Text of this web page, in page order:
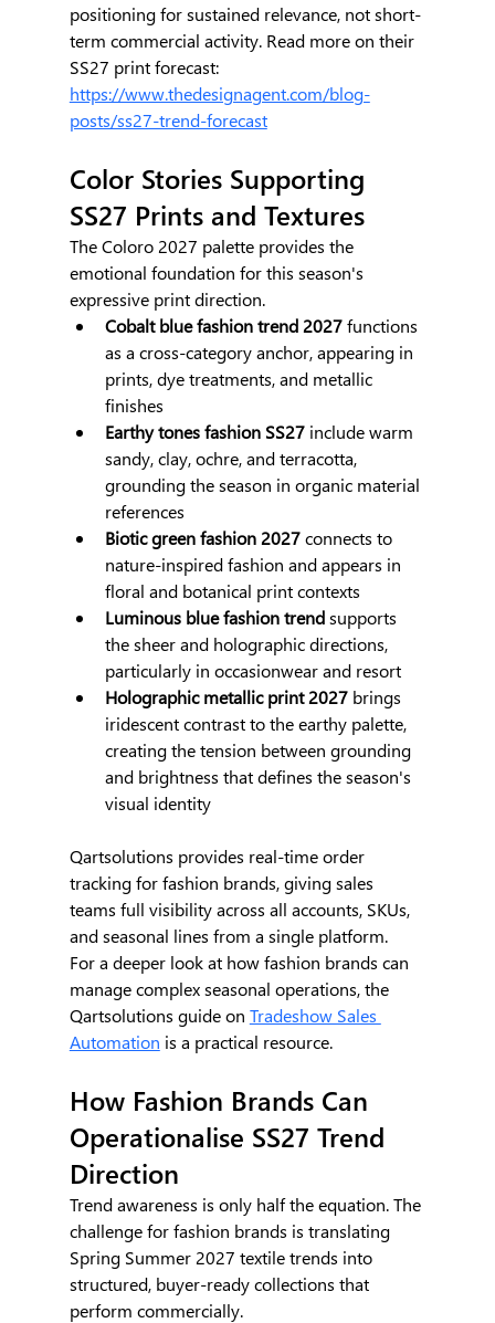
positioning for sustained relevance, not short-
term commercial activity. Read more on their
SS27 print forecast:
https://www.thedesignagent.com/blog-
posts/ss27-trend-forecast
Color Stories Supporting
SS27 Prints and Textures
The Coloro 2027 palette provides the
emotional foundation for this season's
expressive print direction.
Cobalt blue fashion trend 2027 functions
as a cross-category anchor, appearing in
prints, dye treatments, and metallic
finishes
Earthy tones fashion SS27 include warm
sandy, clay, ochre, and terracotta,
grounding the season in organic material
references
Biotic green fashion 2027 connects to
nature-inspired fashion and appears in
floral and botanical print contexts
Luminous blue fashion trend supports
the sheer and holographic directions,
particularly in occasionwear and resort
Holographic metallic print 2027 brings
iridescent contrast to the earthy palette,
creating the tension between grounding
and brightness that defines the season's
visual identity
Qartsolutions provides real-time order
tracking for fashion brands, giving sales
teams full visibility across all accounts, SKUs,
and seasonal lines from a single platform.
For a deeper look at how fashion brands can
manage complex seasonal operations, the
Qartsolutions guide on Tradeshow Sales
Automation is a practical resource.
How Fashion Brands Can
Operationalise SS27 Trend
Direction
Trend awareness is only half the equation. The
challenge for fashion brands is translating
Spring Summer 2027 textile trends into
structured, buyer-ready collections that
perform commercially.